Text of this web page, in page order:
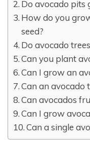
Do avocado pits
How do you
seed?
Do avocado
Can you plant
Can I grow an
Can an avocado
Can avocados
Can I grow
Can a single